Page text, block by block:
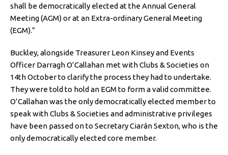
shall be democratically elected at the Annual General
Meeting (AGM) or at an Extra-ordinary General Meeting
(EGM).”
Buckley, alongside Treasurer Leon Kinsey and Events
Officer Darragh O’Callahan met with Clubs & Societies on
14th October to clarify the process they had to undertake.
They were told to hold an EGM to form a valid committee.
O’Callahan was the only democratically elected member to
speak with Clubs & Societies and administrative privileges
have been passed on to Secretary Ciarán Sexton, who is the
only democratically elected core member.